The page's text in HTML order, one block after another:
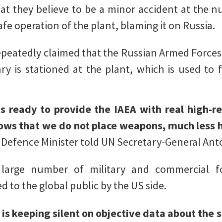
they believe to be a minor accident at the
operation of the plant, blaming it on Russia.
claimed that the Russian Armed
is stationed at the plant, which is used to
ready to provide the IAEA with real high-
that we do not place weapons, much
Minister told UN Secretary-General
number of military and commercial
to the global public by the US side.
is keeping silent on objective data about the